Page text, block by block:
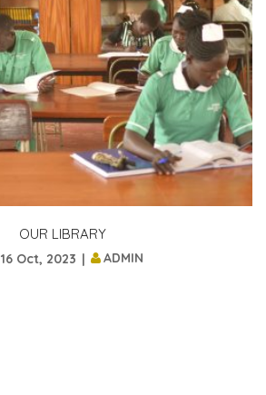
OUR LIBRARY
16 Oct, 2023 ADMIN